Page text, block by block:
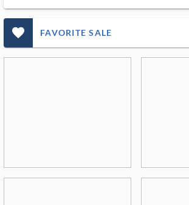
favorite_outlined_filled_ms FAVORITE SALE